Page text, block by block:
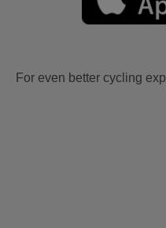
For even better cycling